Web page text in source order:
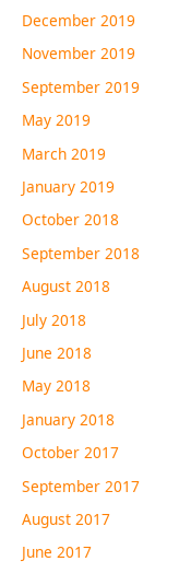
December 2019
November 2019
September 2019
May 2019
March 2019
January 2019
October 2018
September 2018
August 2018
July 2018
June 2018
May 2018
January 2018
October 2017
September 2017
August 2017
June 2017